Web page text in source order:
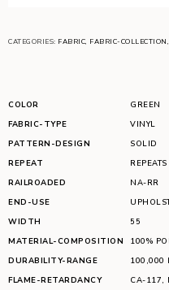
CATEGORIES: FABRIC, FABRIC-COLLECTION,
COLOR
GREEN
FABRIC-TYPE
VINYL
PATTERN-DESIGN
SOLID
REPEAT
RAILROADED
NA-RR
END-USE
WIDTH
55
MATERIAL-COMPOSITION
100%
DURABILITY-RANGE
100,000
FLAME-RETARDANCY
CA-117,